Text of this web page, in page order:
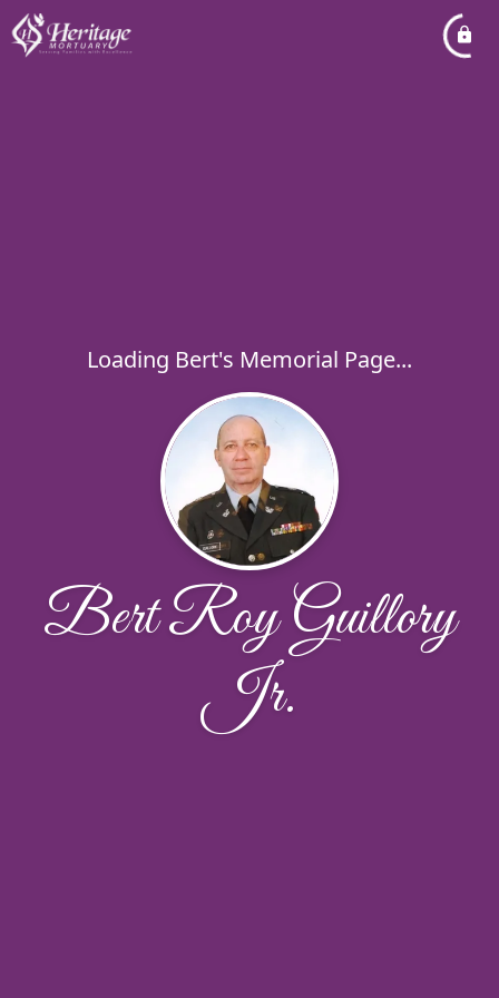
Loading Bert's Memorial Page...
Bert Roy Guillory
Jr.